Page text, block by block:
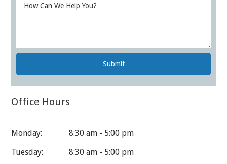
Office Hours
Monday:
8:30 am - 5:00 pm
Tuesday:
8:30 am - 5:00 pm